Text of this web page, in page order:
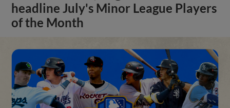
headline July's Minor League Players
of the Month